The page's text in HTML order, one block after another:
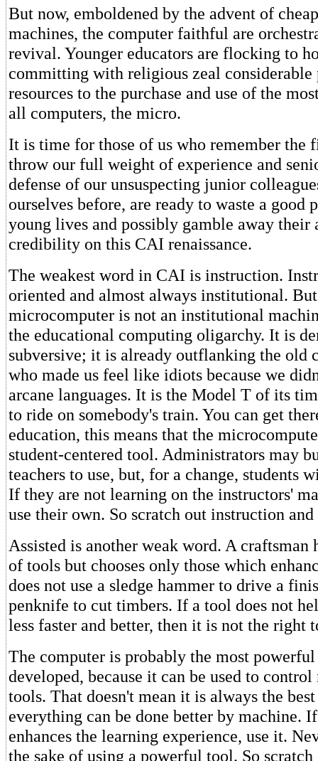
But now, emboldened by the advent of
machines, the computer faithful are
revival. Younger educators are flocking to
committing with religious zeal considerable
resources to the purchase and use of the
all computers, the micro.
It is time for those of us who remember the
throw our full weight of experience and
defense of our unsuspecting junior
ourselves before, are ready to waste a good
young lives and possibly gamble away their
credibility on this CAI renaissance.
The weakest word in CAI is instruction.
oriented and almost always institutional.
microcomputer is not an institutional
the educational computing oligarchy. It is
subversive; it is already outflanking the old
who made us feel like idiots because we
arcane languages. It is the Model T of its
to ride on somebody's train. You can get
education, this means that the
student-centered tool. Administrators may
teachers to use, but, for a change, students
If they are not learning on the instructors'
use their own. So scratch out instruction
Assisted is another weak word. A craftsman
of tools but chooses only those which
does not use a sledge hammer to drive a
penknife to cut timbers. If a tool does not
less faster and better, then it is not the right
The computer is probably the most
developed, because it can be used to
tools. That doesn't mean it is always the
everything can be done better by machine.
enhances the learning experience, use it.
the sake of using a powerful tool. So scratch